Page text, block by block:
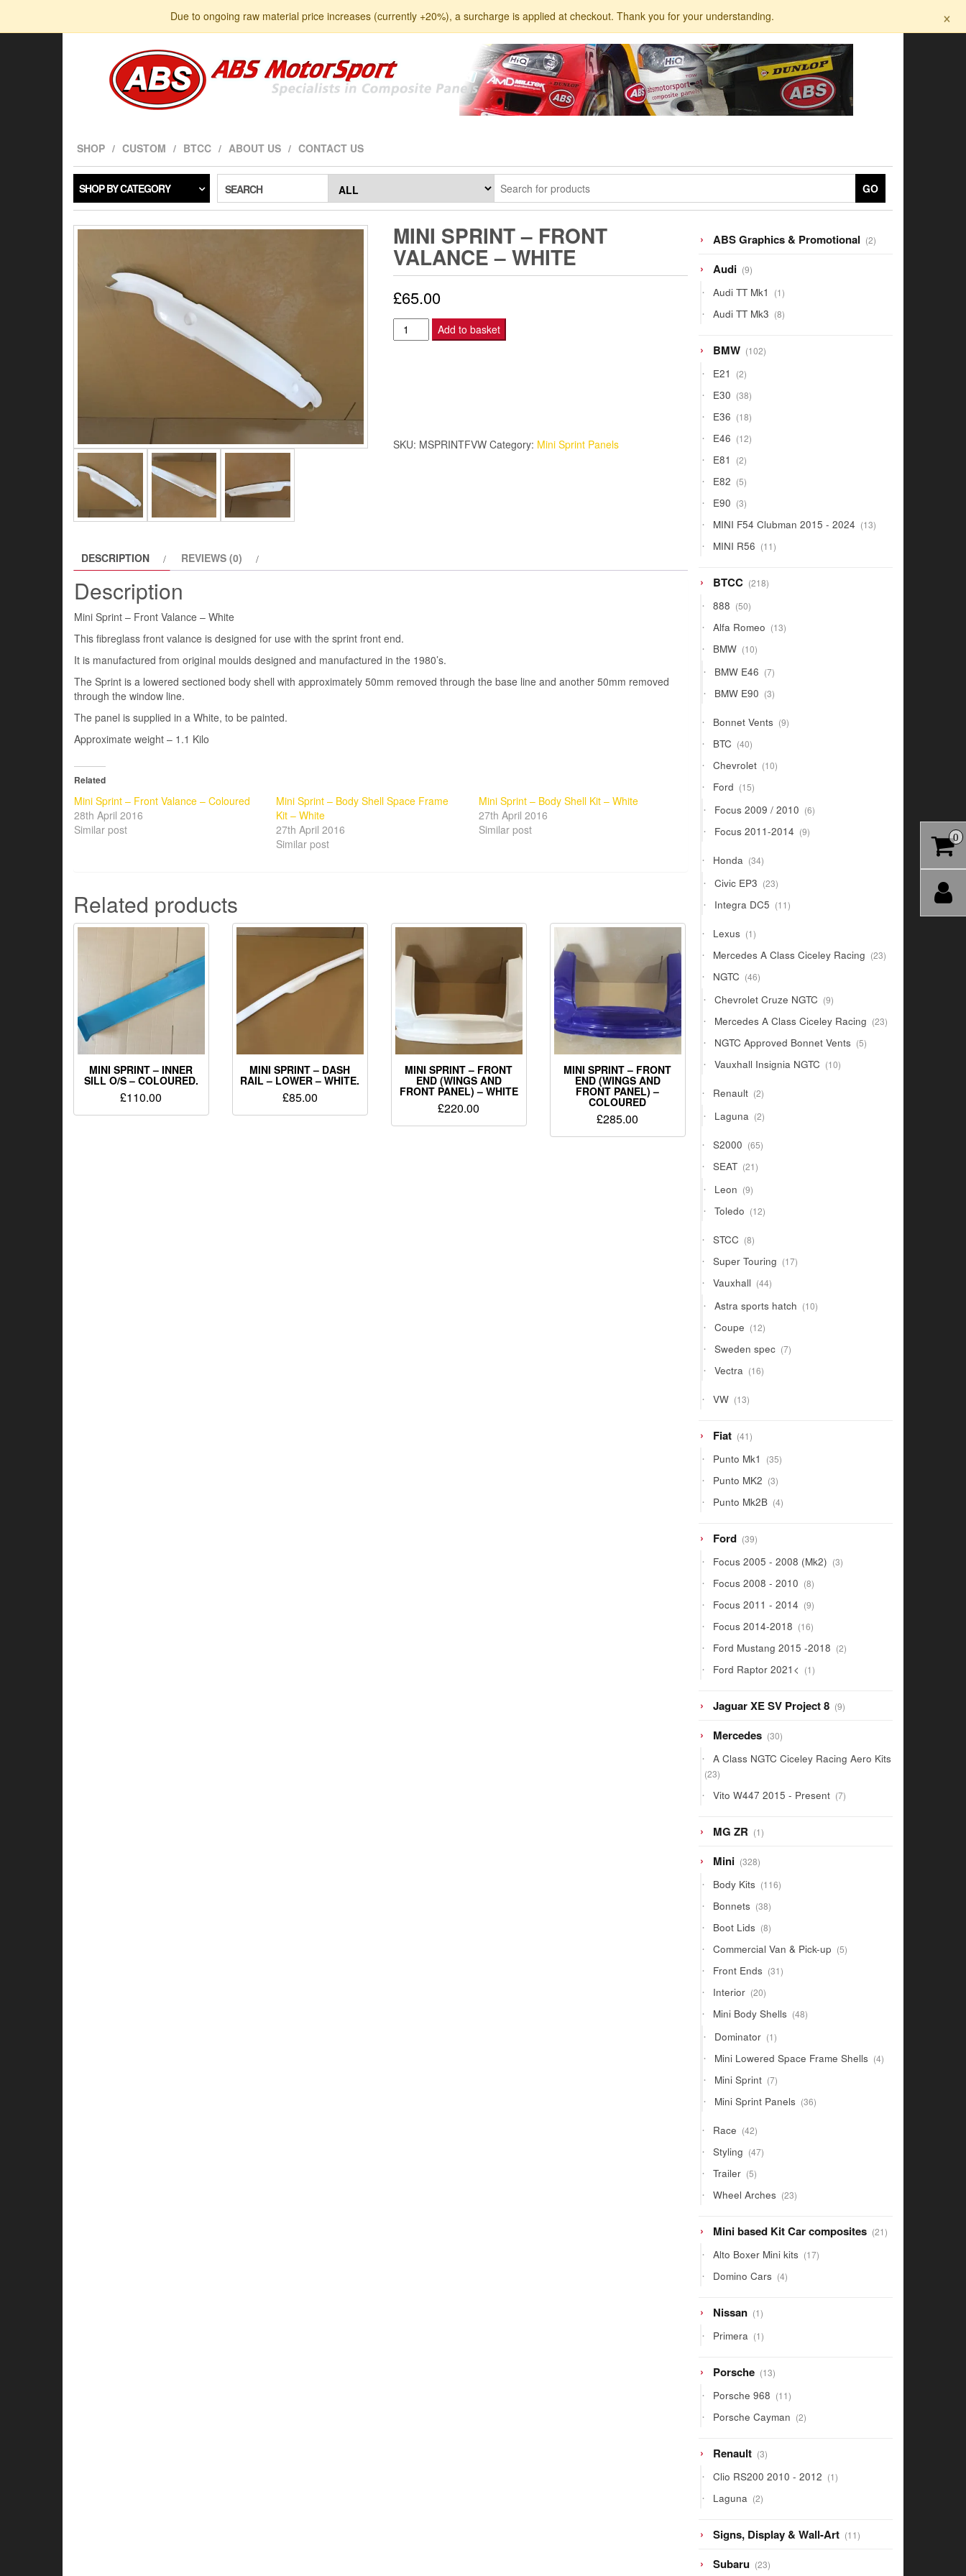
the
Due to ongoing raw material price increases (currently +20%), a surcharge is applied at checkout. Thank you for your understanding. ×
SHOP CUSTOM BTCC ABOUT US CONTACT US
SHOP BY CATEGORY SEARCH GO
MINI SPRINT – FRONT
VALANCE – WHITE
£65.00
Mini
Sprint
quantity
Add to basket
SKU: MSPRINTFVW Category: Mini Sprint Panels
DESCRIPTION REVIEWS (0)
Description
Mini Sprint – Front Valance – White
This fibreglass front valance is designed for use with the sprint front end.
It is manufactured from original moulds designed and manufactured in the 1980’s.
The Sprint is a lowered sectioned body shell with approximately 50mm removed through the base line and another 50mm removed
through the window line.
The panel is supplied in a White, to be painted.
Approximate weight – 1.1 Kilo
Related
Mini Sprint – Front Valance – Coloured
28th April 2016
Similar post
Mini Sprint – Body Shell Space Frame
Kit – White
27th April 2016
Similar post
Mini Sprint – Body Shell Kit – White
27th April 2016
Similar post
Related products
MINI SPRINT – INNER
SILL O/S – COLOURED.
£110.00
MINI SPRINT – DASH
RAIL – LOWER – WHITE.
£85.00
MINI SPRINT – FRONT
END (WINGS AND
FRONT PANEL) – WHITE
£220.00
MINI SPRINT – FRONT
END (WINGS AND
FRONT PANEL) –
COLOURED
£285.00
ABS Graphics & Promotional 22
products
Audi 99
products
Audi TT Mk1 11
product
Audi TT Mk3 88
products
BMW 102102
products
E21 22
products
E30 3838
products
E36 1818
products
E46 1212
products
E81 22
products
E82 55
products
E90 33
products
MINI F54 Clubman 2015 - 2024 1313
products
MINI R56 1111
products
BTCC 218218
products
888 5050
products
Alfa Romeo 1313
products
BMW 1010
products
BMW E46 77
products
BMW E90 33
products
Bonnet Vents 99
products
BTC 4040
products
Chevrolet 1010
products
Ford 1515
products
Focus 2009 / 2010 66
products
Focus 2011-2014 99
products
Honda 3434
products
Civic EP3 2323
products
Integra DC5 1111
products
Lexus 11
product
Mercedes A Class Ciceley Racing 2323
products
NGTC 4646
products
Chevrolet Cruze NGTC 99
products
Mercedes A Class Ciceley Racing 2323
products
NGTC Approved Bonnet Vents 55
products
Vauxhall Insignia NGTC 1010
products
Renault 22
products
Laguna 22
products
S2000 6565
products
SEAT 2121
products
Leon 99
products
Toledo 1212
products
STCC 88
products
Super Touring 1717
products
Vauxhall 4444
products
Astra sports hatch 1010
products
Coupe 1212
products
Sweden spec 77
products
Vectra 1616
products
VW 1313
products
Fiat 4141
products
Punto Mk1 3535
products
Punto MK2 33
products
Punto Mk2B 44
products
Ford 3939
products
Focus 2005 - 2008 (Mk2) 33
products
Focus 2008 - 2010 88
products
Focus 2011 - 2014 99
products
Focus 2014-2018 1616
products
Ford Mustang 2015 -2018 22
products
Ford Raptor 2021< 11
product
Jaguar XE SV Project 8 99
products
Mercedes 3030
products
A Class NGTC Ciceley Racing Aero Kits
2323
Vito W447 2015 - Present 77
products
MG ZR 11
product
Mini 328328
products
Body Kits 116116
products
Bonnets 3838
products
Boot Lids 88
products
Commercial Van & Pick-up 55
products
Front Ends 3131
products
Interior 2020
products
Mini Body Shells 4848
products
Dominator 11
product
Mini Lowered Space Frame Shells 44
products
Mini Sprint 77
products
Mini Sprint Panels 3636
products
Race 4242
products
Styling 4747
products
Trailer 55
products
Wheel Arches 2323
products
Mini based Kit Car composites 2121
products
Alto Boxer Mini kits 1717
products
Domino Cars 44
products
Nissan 11
product
Primera 11
product
Porsche 1313
products
Porsche 968 1111
products
Porsche Cayman 22
products
Renault 33
products
Clio RS200 2010 - 2012 11
product
Laguna 22
products
Signs, Display & Wall-Art 1111
products
Subaru 2323
0